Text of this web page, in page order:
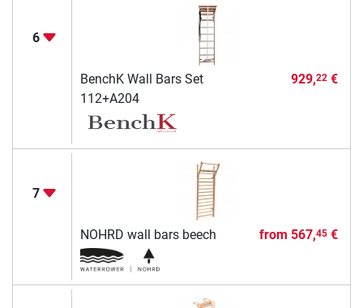
6
BenchK Wall Bars Set
112+A204
929,22€
7
NOHRD wall bars beech from 567,45€